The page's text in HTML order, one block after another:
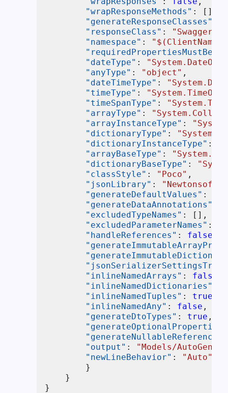
"wrapResponseMethods" : [ ]
"generateResponseClasses"
"responseClass" :
"namespace" :
"dateType" :
"anyType" : "object" ,
"dateTimeType" :
"timeType" :
"timeSpanType" :
"arrayType" :
"arrayInstanceType" :
"dictionaryType" :
"dictionaryInstanceType" :
"arrayBaseType" :
"dictionaryBaseType" :
"classStyle" : "Poco" ,
"jsonLibrary" :
"generateDefaultValues" :
"generateDataAnnotations"
"excludedTypeNames" : [ ] ,
"excludedParameterNames" :
"handleReferences" : false
"inlineNamedArrays" : false
"inlineNamedDictionaries"
"inlineNamedTuples" : true
"inlineNamedAny" : false ,
"generateDtoTypes" : true ,
"output" :
"Models/
"newLineBehavior" :
"Auto"
}
}
}